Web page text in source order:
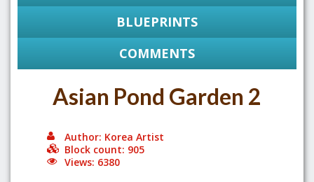
BLUEPRINTS
COMMENTS
Asian Pond Garden 2
Author: Korea Artist
Block count: 905
Views: 6380